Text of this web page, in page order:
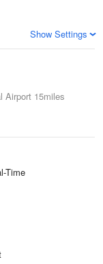
Show Settings
Airport 15miles
Time